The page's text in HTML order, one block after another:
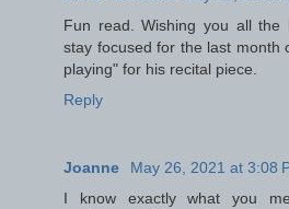
Fun read. Wishing you all
stay focused for the last month
playing" for his recital piece.
Reply
Joanne
May 26, 2021 at 3:08
I know exactly what you